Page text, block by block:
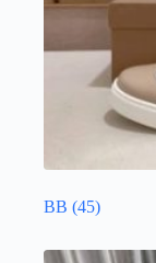
BB (45)